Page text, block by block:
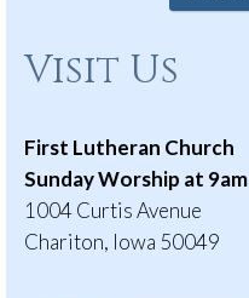
Visit Us
First Lutheran Church
Sunday Worship at 9am
1004 Curtis Avenue
Chariton, Iowa 50049